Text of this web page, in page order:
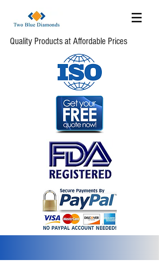
Quality Products at Affordable Prices